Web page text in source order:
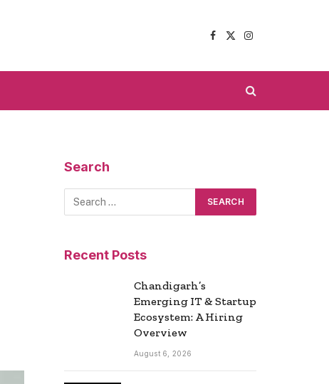
Facebook
X
Instagram
Search
Recent Posts
Chandigarh’s
Emerging IT & Startup
Ecosystem: A Hiring
Overview
August 6, 2026